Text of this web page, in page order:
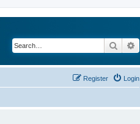
Search
Login
Register